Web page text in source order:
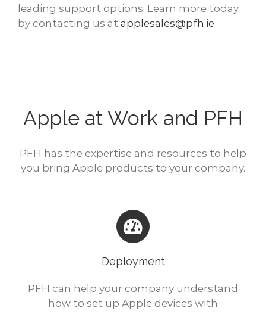
leading support options. Learn more today
by contacting us at applesales@pfh.ie
Apple at Work and PFH
PFH has the expertise and resources to help
you bring Apple products to your company.
Deployment
PFH can help your company understand
how to set up Apple devices with